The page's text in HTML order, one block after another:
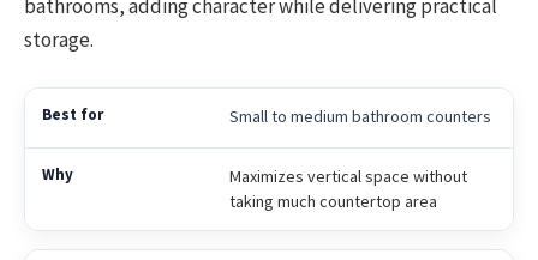
bathrooms, adding character while delivering practical
storage.
Small to medium bathroom counters
Maximizes vertical space without
taking much countertop area